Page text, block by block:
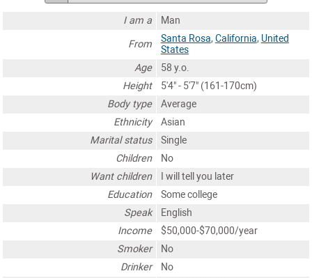
I am a
Man
From
Santa Rosa, California, United
States
Age
58 y.o.
Height
5'4" - 5'7" (161-170cm)
Body type
Average
Ethnicity
Asian
Marital status
Single
Children
No
Want children
I will tell you later
Education
Some college
Speak
English
Income
$50,000-$70,000/year
Smoker
No
Drinker
No